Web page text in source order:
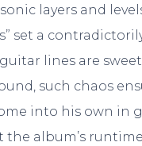
layers and
set a
lines are
such chaos
into his own in
album’s